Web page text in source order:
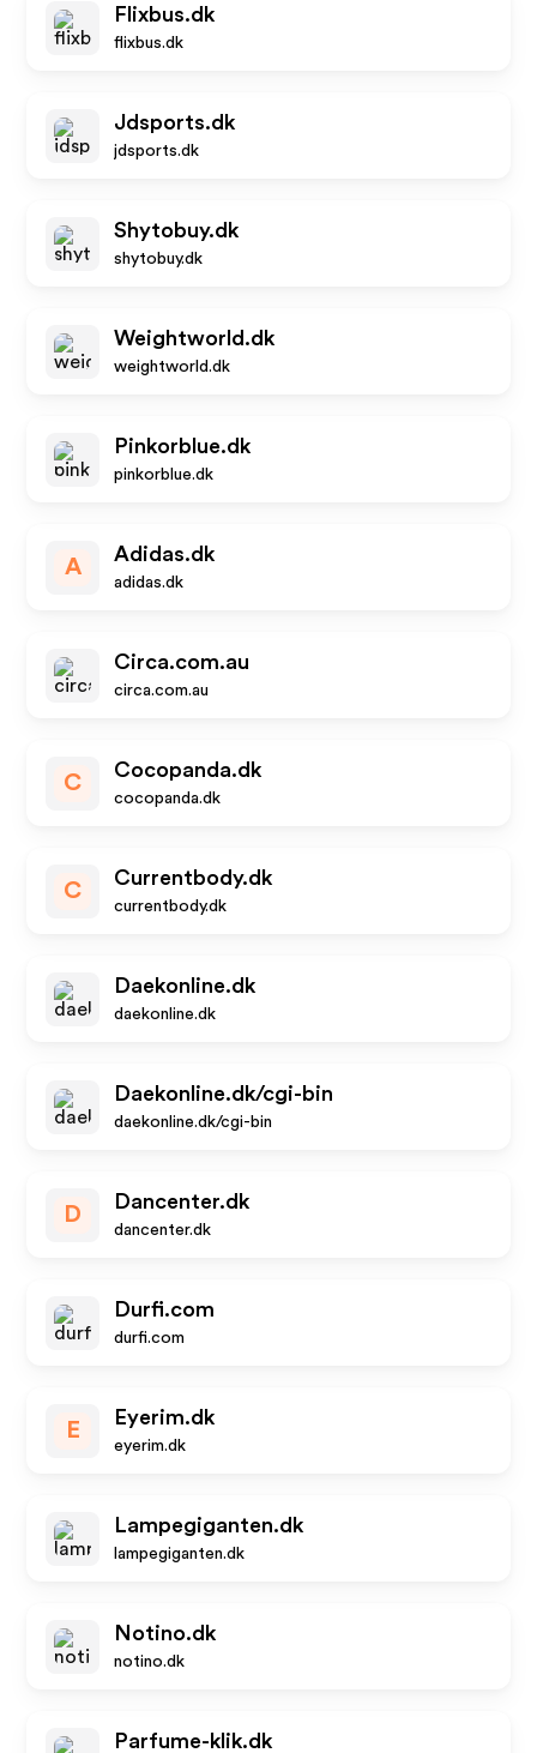
Flixbus.dk
flixbus.dk
Jdsports.dk
jdsports.dk
Shytobuy.dk
shytobuy.dk
Weightworld.dk
weightworld.dk
Pinkorblue.dk
pinkorblue.dk
A
Adidas.dk
adidas.dk
Circa.com.au
circa.com.au
C
Cocopanda.dk
cocopanda.dk
C
Currentbody.dk
currentbody.dk
Daekonline.dk
daekonline.dk
Daekonline.dk/cgi-bin
daekonline.dk/cgi-bin
D
Dancenter.dk
dancenter.dk
Durfi.com
durfi.com
E
Eyerim.dk
eyerim.dk
Lampegiganten.dk
lampegiganten.dk
Notino.dk
notino.dk
Parfume-klik.dk